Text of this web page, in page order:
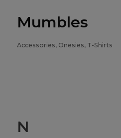
Mumbles
Accessories, Onesies, T-Shirts
N